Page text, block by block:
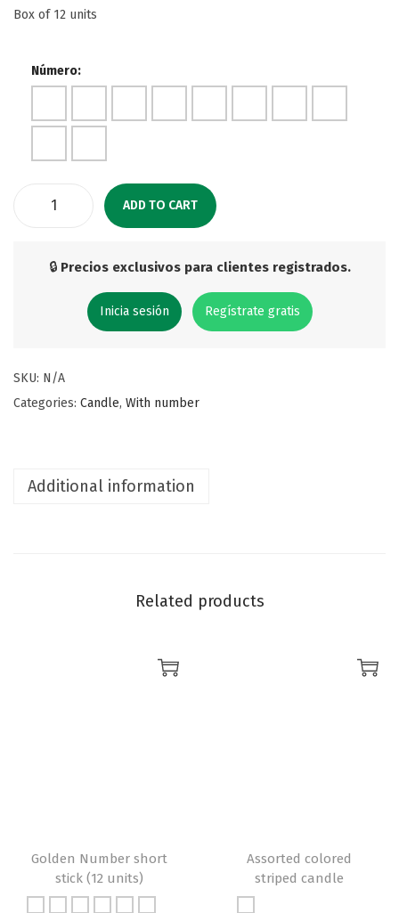
Box of 12 units
Número:
ADD TO CART
🔒 Precios exclusivos para clientes registrados.
Inicia sesión Regístrate gratis
SKU: N/A
Categories: Candle, With number
Additional information
Related products
Golden Number short
stick (12 units)
Assorted colored
striped candle